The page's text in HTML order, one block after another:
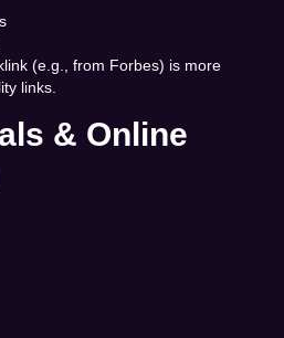
(e.g., from Forbes) is more
links.
& Online